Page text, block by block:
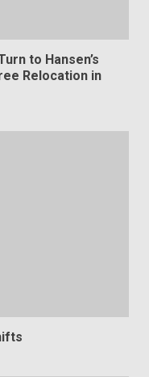
to Hansen’s
Relocation in